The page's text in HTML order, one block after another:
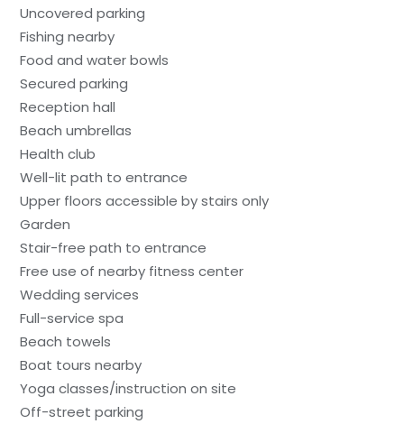
Uncovered parking
Fishing nearby
Food and water bowls
Secured parking
Reception hall
Beach umbrellas
Health club
Well-lit path to entrance
Upper floors accessible by stairs only
Garden
Stair-free path to entrance
Free use of nearby fitness center
Wedding services
Full-service spa
Beach towels
Boat tours nearby
Yoga classes/instruction on site
Off-street parking